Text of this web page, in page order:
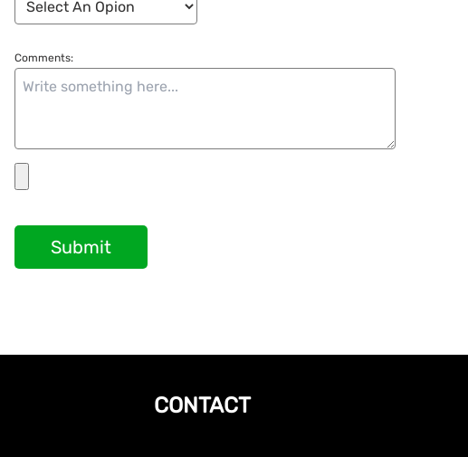
Comments:
Submit
CONTACT